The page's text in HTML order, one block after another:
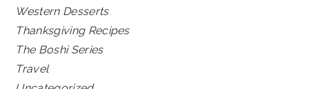
Western Desserts
Thanksgiving Recipes
The Boshi Series
Travel